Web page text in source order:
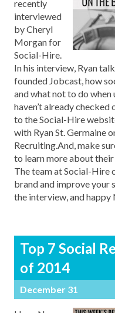
recently
interviewed
by Cheryl
Morgan for
Social-Hire.
In his interview, Ryan
founded Jobcast, how
and what not to do
haven’t already
to the Social-Hire
with Ryan St. Germaine
Recruiting.And, make
to learn more about
The team at Social-Hire
brand and improve your
the interview, and happy
Top 7 Social
of 2014
December 31